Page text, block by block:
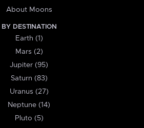
About Moons
BY DESTINATION
Earth (1)
Mars (2)
Jupiter (95)
Saturn (83)
Uranus (27)
Neptune (14)
Pluto (5)